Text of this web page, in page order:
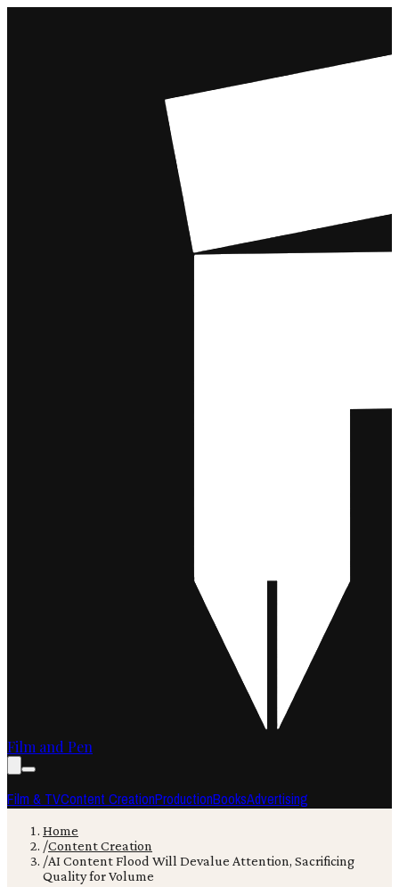
Film and Pen
Film & TVContent CreationProductionBooksAdvertising
Home
/Content Creation
/AI Content Flood Will Devalue Attention, Sacrificing
Quality for Volume